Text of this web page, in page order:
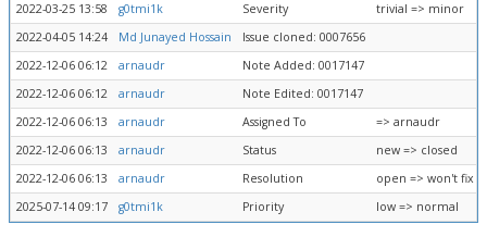
2022-03-25 13:58
g0tmi1k Severity
trivial => minor
2022-04-05 14:24
Md Junayed Hossain
Issue cloned: 0007656
2022-12-06 06:12
arnaudr
Note Added: 0017147
2022-12-06 06:12
arnaudr
Note Edited: 0017147
2022-12-06 06:13
arnaudr Assigned To
=> arnaudr
2022-12-06 06:13
arnaudr Status
new => closed
2022-12-06 06:13
arnaudr Resolution
open => won't fix
2025-07-14 09:17
g0tmi1k Priority low => normal